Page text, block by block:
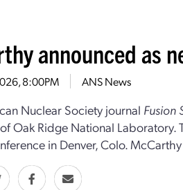
announced as
8:00PM ANS News
Nuclear Society journal Fusion
Oak Ridge National Laboratory.
in Denver, Colo.